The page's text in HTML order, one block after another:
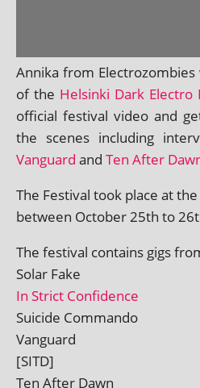
Annika from
of the Helsinki Dark Electro
offi­cial fest­iv­al video and
the scenes includ­ing
Vanguard and Ten After
The Festival took place at
between October 25th to
The fest­iv­al con­tains gigs
Solar Fake
In Strict Confidence
Suicide Commando
Vanguard
[SITD]
Ten After Dawn